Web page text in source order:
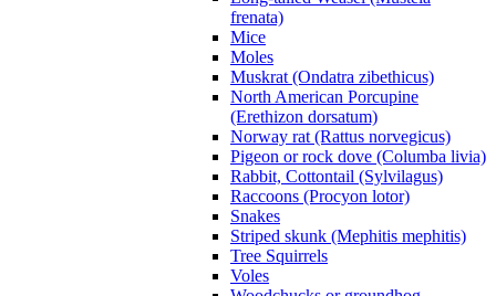
frenata)
Mice
Moles
Muskrat (Ondatra zibethicus)
North American Porcupine
(Erethizon dorsatum)
Norway rat (Rattus norvegicus)
Pigeon or rock dove (Columba livia)
Rabbit, Cottontail (Sylvilagus)
Raccoons (Procyon lotor)
Snakes
Striped skunk (Mephitis mephitis)
Tree Squirrels
Voles